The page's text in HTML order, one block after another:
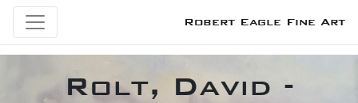
Robert Eagle Fine Art
Rolt, David -